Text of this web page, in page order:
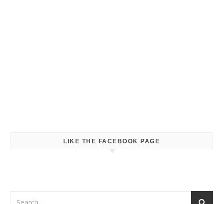
LIKE THE FACEBOOK PAGE